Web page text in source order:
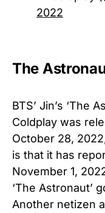
2022
The
BTS’ Jin’s ‘The
Coldplay was
October 28,
is that it has
November 1,
‘The Astronaut’
Another netizen